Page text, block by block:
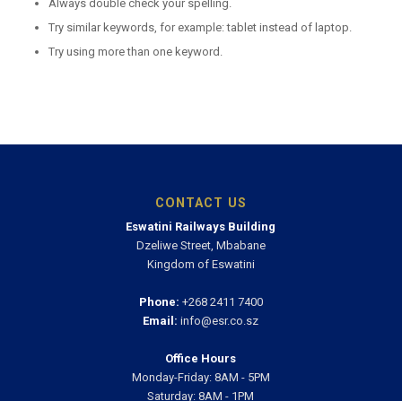
Always double check your spelling.
Try similar keywords, for example: tablet instead of laptop.
Try using more than one keyword.
CONTACT US
Eswatini Railways Building
Dzeliwe Street, Mbabane
Kingdom of Eswatini
Phone: +268 2411 7400
Email: info@esr.co.sz
Office Hours
Monday-Friday: 8AM - 5PM
Saturday: 8AM - 1PM